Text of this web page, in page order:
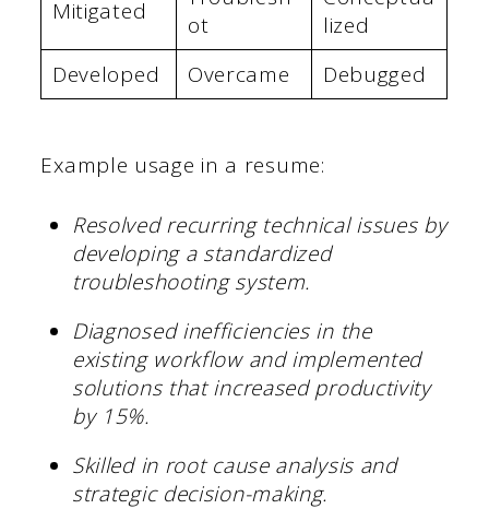
Mitigated
ot
lized
Developed
Overcame Debugged
Example usage in a resume:
Resolved recurring technical issues by
developing a standardized
troubleshooting system.
Diagnosed inefficiencies in the
existing workflow and implemented
solutions that increased productivity
by 15%.
Skilled in root cause analysis and
strategic decision-making.